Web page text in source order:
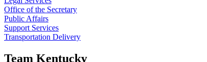
Office of the Secretary
Public Affairs
Support Services
Transportation Delivery
Team Kentucky